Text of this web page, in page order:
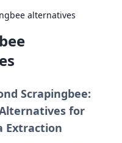
alternatives
Scrapingbee:
for
Extraction